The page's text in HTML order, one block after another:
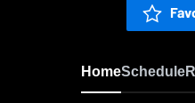
HomeSchedule